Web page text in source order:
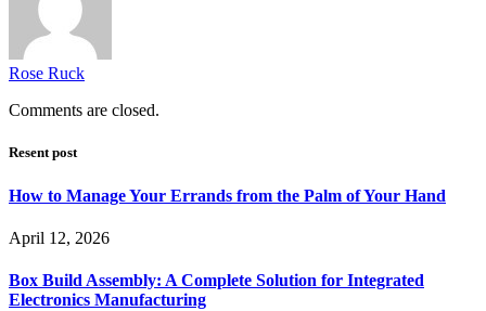
Rose Ruck
Comments are closed.
Resent post
How to Manage Your Errands from the Palm of Your Hand
April 12, 2026
Box Build Assembly: A Complete Solution for Integrated
Electronics Manufacturing